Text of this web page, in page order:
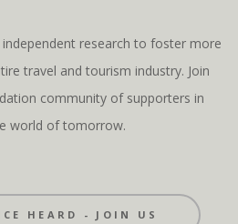
research to foster more
travel and tourism industry. Join
community of supporters in
world of tomorrow.
HEARD - JOIN US